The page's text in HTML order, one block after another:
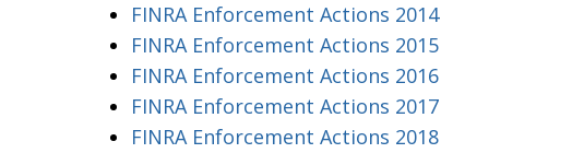
FINRA Enforcement Actions 2014
FINRA Enforcement Actions 2015
FINRA Enforcement Actions 2016
FINRA Enforcement Actions 2017
FINRA Enforcement Actions 2018